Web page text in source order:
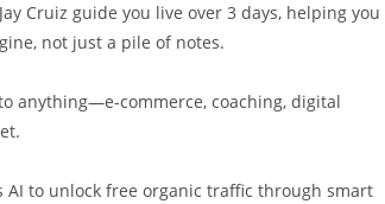
Cruiz guide you live over 3 days, helping you
not just a pile of notes.
anything—e-commerce, coaching, digital
to unlock free organic traffic through smart